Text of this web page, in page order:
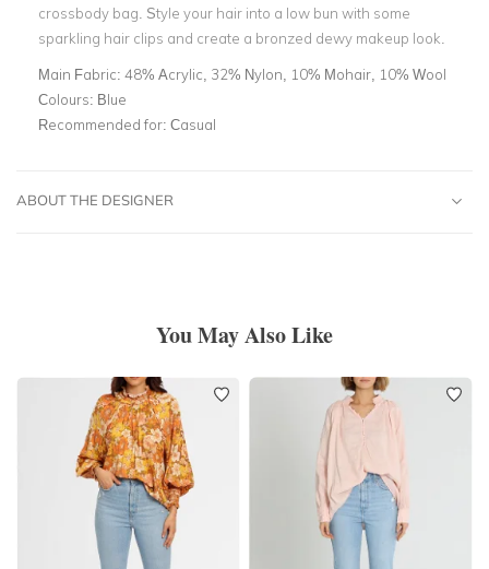
crossbody bag. Style your hair into a low bun with some
sparkling hair clips and create a bronzed dewy makeup look.
Main Fabric: 48% Acrylic, 32% Nylon, 10% Mohair, 10% Wool
Colours: Blue
Recommended for: Casual
ABOUT THE DESIGNER
You May Also Like